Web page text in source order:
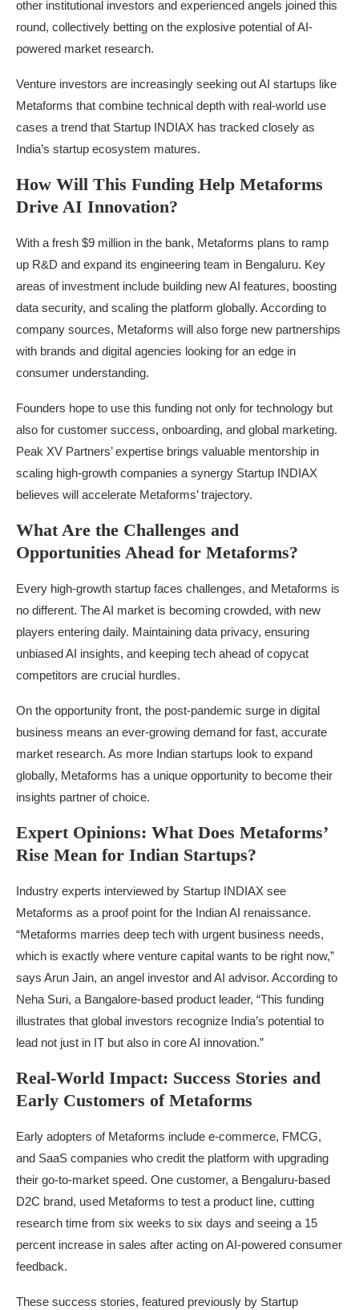
other institutional investors and experienced angels joined this
round, collectively betting on the explosive potential of AI-
powered market research.
Venture investors are increasingly seeking out AI startups like
Metaforms that combine technical depth with real-world use
cases a trend that Startup INDIAX has tracked closely as
India’s startup ecosystem matures.
How Will This Funding Help Metaforms
Drive AI Innovation?
With a fresh $9 million in the bank, Metaforms plans to ramp
up R&D and expand its engineering team in Bengaluru. Key
areas of investment include building new AI features, boosting
data security, and scaling the platform globally. According to
company sources, Metaforms will also forge new partnerships
with brands and digital agencies looking for an edge in
consumer understanding.
Founders hope to use this funding not only for technology but
also for customer success, onboarding, and global marketing.
Peak XV Partners’ expertise brings valuable mentorship in
scaling high-growth companies a synergy Startup INDIAX
believes will accelerate Metaforms’ trajectory.
What Are the Challenges and
Opportunities Ahead for Metaforms?
Every high-growth startup faces challenges, and Metaforms is
no different. The AI market is becoming crowded, with new
players entering daily. Maintaining data privacy, ensuring
unbiased AI insights, and keeping tech ahead of copycat
competitors are crucial hurdles.
On the opportunity front, the post-pandemic surge in digital
business means an ever-growing demand for fast, accurate
market research. As more Indian startups look to expand
globally, Metaforms has a unique opportunity to become their
insights partner of choice.
Expert Opinions: What Does Metaforms’
Rise Mean for Indian Startups?
Industry experts interviewed by Startup INDIAX see
Metaforms as a proof point for the Indian AI renaissance.
“Metaforms marries deep tech with urgent business needs,
which is exactly where venture capital wants to be right now,”
says Arun Jain, an angel investor and AI advisor. According to
Neha Suri, a Bangalore-based product leader, “This funding
illustrates that global investors recognize India’s potential to
lead not just in IT but also in core AI innovation.”
Real-World Impact: Success Stories and
Early Customers of Metaforms
Early adopters of Metaforms include e-commerce, FMCG,
and SaaS companies who credit the platform with upgrading
their go-to-market speed. One customer, a Bengaluru-based
D2C brand, used Metaforms to test a product line, cutting
research time from six weeks to six days and seeing a 15
percent increase in sales after acting on AI-powered consumer
feedback.
These success stories, featured previously by Startup